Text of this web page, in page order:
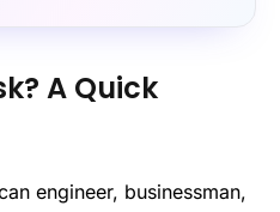
A Quick
engineer, businessman,